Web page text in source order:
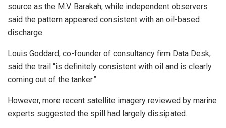
source as the M.V. Barakah, while independent observers
said the pattern appeared consistent with an oil-based
discharge.
Louis Goddard, co-founder of consultancy firm Data Desk,
said the trail “is definitely consistent with oil and is clearly
coming out of the tanker.”
However, more recent satellite imagery reviewed by marine
experts suggested the spill had largely dissipated.